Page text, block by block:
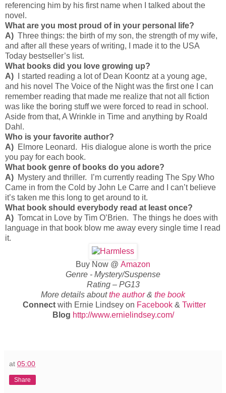
referencing him by his first name when I talked about the
novel.
What are you most proud of in your personal life?
A) Three things: the birth of my son, the strength of my wife,
and after all these years of writing, I made it to the USA
Today bestseller’s list.
What books did you love growing up?
A) I started reading a lot of Dean Koontz at a young age,
and his novel The Voice of the Night was the first one I can
remember reading that made me realize that not all fiction
was like the boring stuff we were forced to read in school.
Aside from that, A Wrinkle in Time and anything by Roald
Dahl.
Who is your favorite author?
A) Elmore Leonard. His dialogue alone is worth the price
you pay for each book.
What book genre of books do you adore?
A) Mystery and thriller. I’m currently reading The Spy Who
Came in from the Cold by John Le Carre and I can’t believe
it’s taken me this long to get around to it.
What book should everybody read at least once?
A) Tomcat in Love by Tim O’Brien. The things he does with
language in that book blow me away every single time I read
it.
Buy Now @ Amazon
Genre - Mystery/Suspense
Rating – PG13
More details aboutthe author& the book
Connectwith Ernie Lindsey on Facebook& Twitter
Blog http://www.ernielindsey.com/
at 05:00
Share